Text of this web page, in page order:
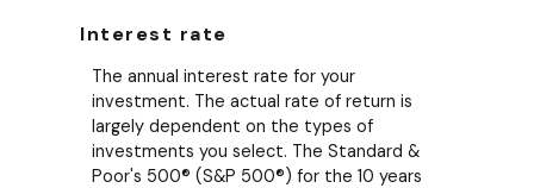
Interest rate
The annual interest rate for your
investment. The actual rate of return is
largely dependent on the types of
investments you select. The Standard &
Poor's 500® (S&P 500®) for the 10 years